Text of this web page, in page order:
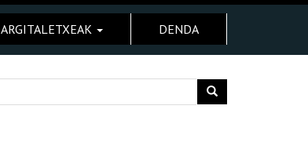
ARGITALETXEAK DENDA